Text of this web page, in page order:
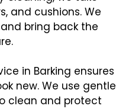
and cushions. We
bring back the
in Barking ensures
new. We use gentle
clean and protect